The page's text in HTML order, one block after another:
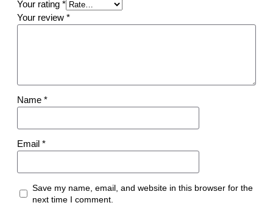
0
4
n
t
i
Your rating *
Your review *
Name *
Email *
Save my name, email, and website in this browser for the
next time I comment.